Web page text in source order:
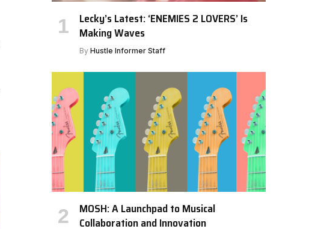
Lecky’s Latest: ‘ENEMIES 2 LOVERS’ Is
Making Waves
By Hustle Informer Staff
MOSH: A Launchpad to Musical
Collaboration and Innovation